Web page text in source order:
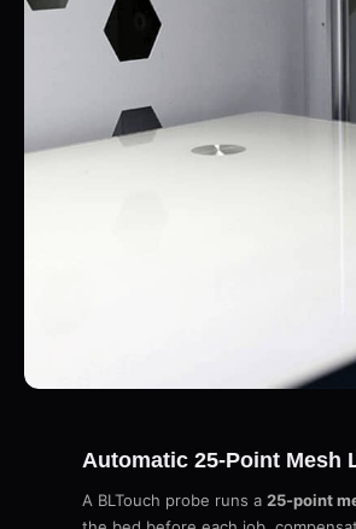
Automatic 25-Point Mesh
A BLTouch probe runs a 25-point